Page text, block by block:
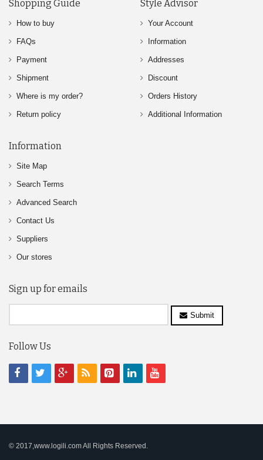
Shopping Guide
How to buy
FAQs
Payment
Shipment
Where is my order?
Return policy
Style Advisor
Your Account
Information
Addresses
Discount
Orders History
Additional Information
Information
Site Map
Search Terms
Advanced Search
Contact Us
Suppliers
Our stores
Sign up for emails
Submit
Follow Us
© 2017,www.logili.com All Rights Reserved.